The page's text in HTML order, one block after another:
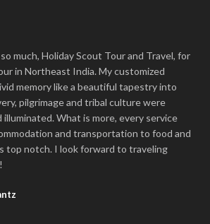
much, Holiday Scout Tour and Travel, for
in Northeast India. My customized
memory like a beautiful tapestry into
pilgrimage and tribal culture were
What is more, every service
and transportation to food and
top notch. I look forward to traveling